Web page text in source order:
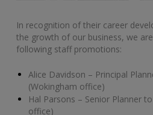
In recognition of their career
the growth of our business, we
following staff promotions:
Alice Davidson – Principal
(Wokingham office)
Hal Parsons – Senior Planner
office)